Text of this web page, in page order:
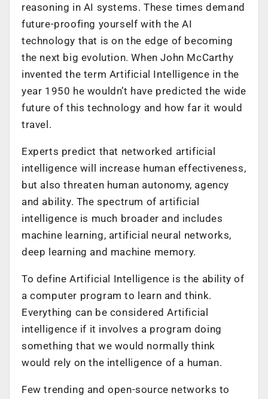
reasoning in AI systems. These times demand
future-proofing yourself with the AI
technology that is on the edge of becoming
the next big evolution. When John McCarthy
invented the term Artificial Intelligence in the
year 1950 he wouldn’t have predicted the wide
future of this technology and how far it would
travel.
Experts predict that networked artificial
intelligence will increase human effectiveness,
but also threaten human autonomy, agency
and ability. The spectrum of artificial
intelligence is much broader and includes
machine learning, artificial neural networks,
deep learning and machine memory.
To define Artificial Intelligence is the ability of
a computer program to learn and think.
Everything can be considered Artificial
intelligence if it involves a program doing
something that we would normally think
would rely on the intelligence of a human.
Few trending and open-source networks to